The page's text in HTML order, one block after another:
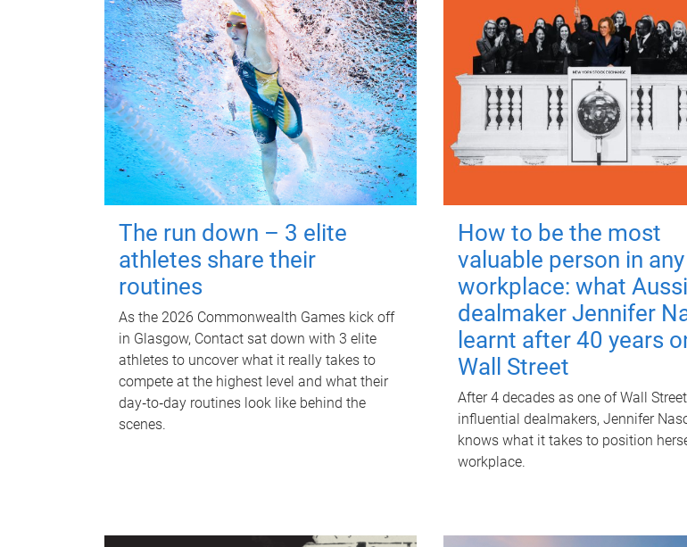
The run down – 3 elite
athletes share their
routines
As the 2026 Commonwealth Games kick off
in Glasgow, Contact sat down with 3 elite
athletes to uncover what it really takes to
compete at the highest level and what their
day‑to‑day routines look like behind the
scenes.
How to be the most
valuable person in any
workplace: what
dealmaker Jennifer
learnt after 40 years
Wall Street
After 4 decades as one of Wall
influential dealmakers, Jennifer
knows what it takes to position
workplace.